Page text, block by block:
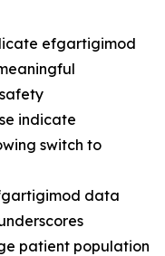
efgartigimod
indicate
switch to
data
patient population